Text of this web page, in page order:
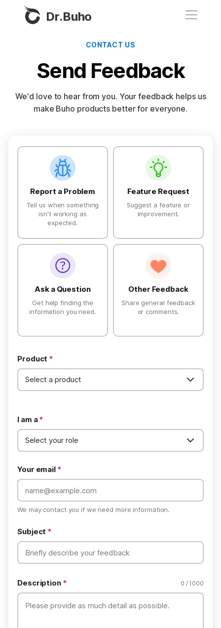
Dr.Buho
Products
BuhoCleaner
BuhoNTFS
BuhoBarX
BuhoLaunchpad
Store
Blog
Company
About
Support
Privacy
Terms
Refund
CONTACT US
Send Feedback
We'd love to hear from you. Your feedback helps us
make Buho products better for everyone.
Feedback type
Report a Problem
Tell us when something
isn't working as
expected.
Feature Request
Suggest a feature or
improvement.
Ask a Question
Get help finding the
information you need.
Other Feedback
Share general feedback
or comments.
Product *
I am a*
Your email *
We may contact you if we need more information.
Subject *
Description * 0 / 1000